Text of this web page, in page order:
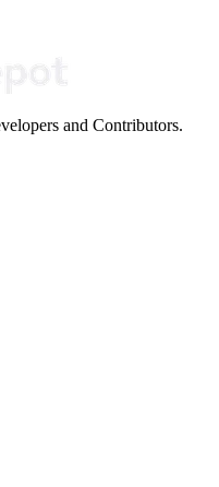
and Contributors.